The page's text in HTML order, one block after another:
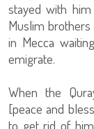
stayed with
Muslim
in Mecca
emigrate.
When the
[peace and
to get rid of